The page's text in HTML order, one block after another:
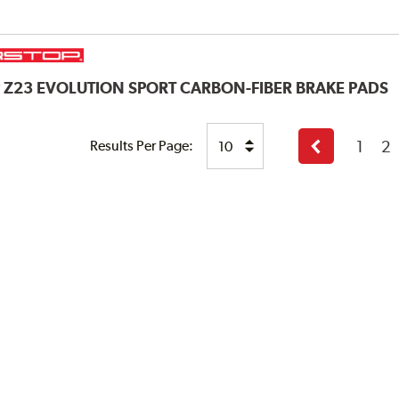
Z23 EVOLUTION SPORT CARBON-FIBER BRAKE PADS
Results Per Page:
Previous
page
1 2